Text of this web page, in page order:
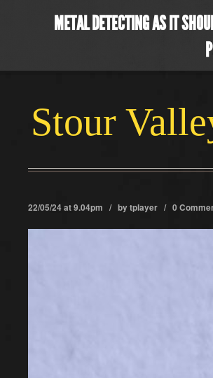
METAL DETECTING AS IT
Stour
22/05/24 at 9.04pm / bytplayer / 0